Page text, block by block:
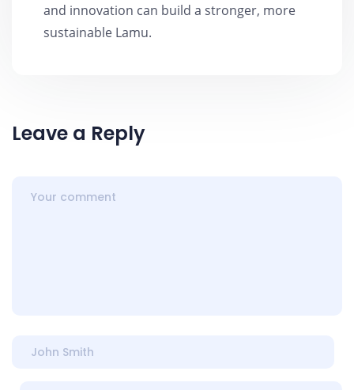
and innovation can build a stronger, more
sustainable Lamu.
Leave a Reply